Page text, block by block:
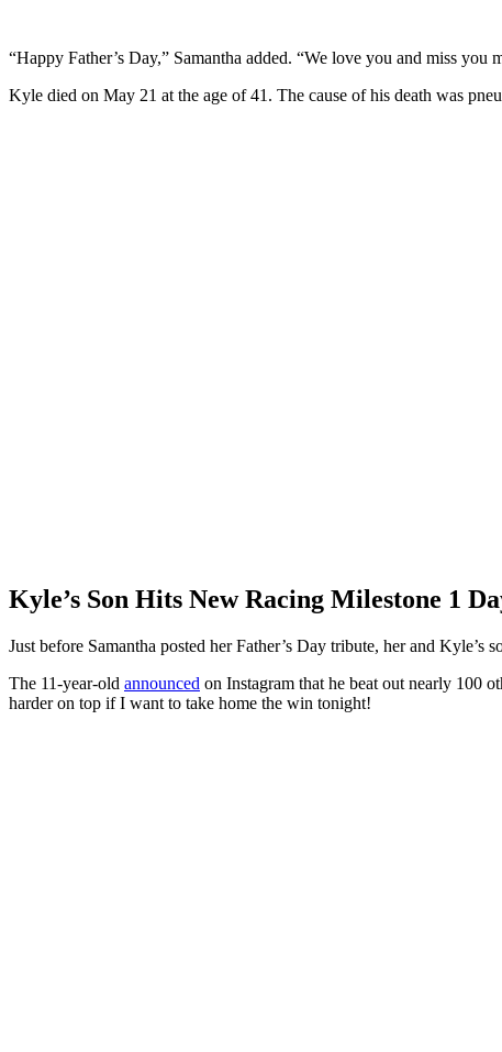
“Happy Father’s Day,” Samantha added. “We love you and miss you
Kyle died on May 21 at the age of 41. The cause of his death was
Kyle’s Son Hits New Racing Milestone 1
Just before Samantha posted her Father’s Day tribute, her and Kyle’s
The 11-year-old announced on Instagram that he beat out nearly 100
harder on top if I want to take home the win tonight!